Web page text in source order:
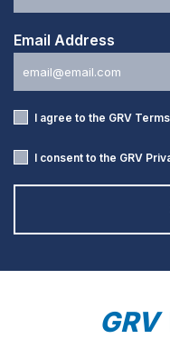
Email Address
I agree to the GRV
I consent to the GRV
GRV